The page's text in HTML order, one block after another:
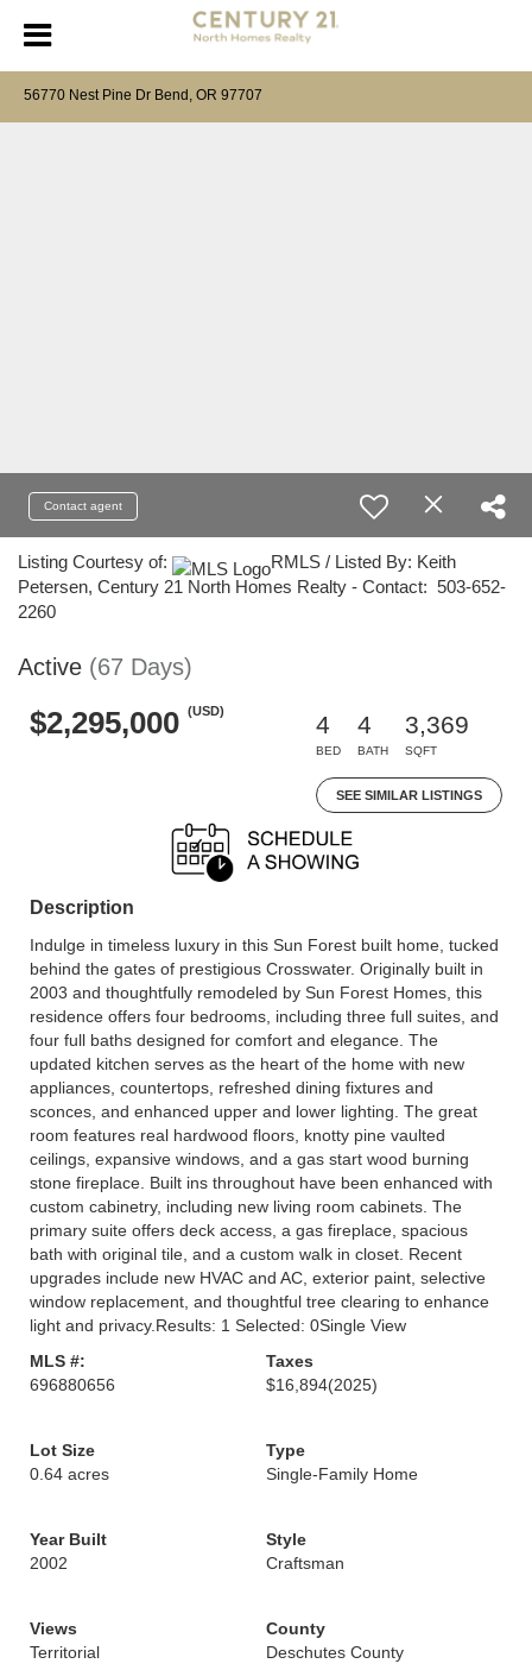
56770 Nest Pine Dr Bend, OR 97707
Contact agent
Listing Courtesy of:
RMLS / Listed By: Keith
Petersen, Century 21 North Homes Realty - Contact: 503-652-
2260
Active (67 Days)
$2,295,000 (USD)
4
BED
4
BATH
3,369
SQFT
SEE SIMILAR LISTINGS
Description
Indulge in timeless luxury in this Sun Forest built home, tucked
behind the gates of prestigious Crosswater. Originally built in
2003 and thoughtfully remodeled by Sun Forest Homes, this
residence offers four bedrooms, including three full suites, and
four full baths designed for comfort and elegance. The
updated kitchen serves as the heart of the home with new
appliances, countertops, refreshed dining fixtures and
sconces, and enhanced upper and lower lighting. The great
room features real hardwood floors, knotty pine vaulted
ceilings, expansive windows, and a gas start wood burning
stone fireplace. Built ins throughout have been enhanced with
custom cabinetry, including new living room cabinets. The
primary suite offers deck access, a gas fireplace, spacious
bath with original tile, and a custom walk in closet. Recent
upgrades include new HVAC and AC, exterior paint, selective
window replacement, and thoughtful tree clearing to enhance
light and privacy.Results: 1 Selected: 0Single View
MLS #:
696880656
Taxes
$16,894(2025)
Lot Size
0.64 acres
Type
Single-Family Home
Year Built
2002
Style
Craftsman
Views
Territorial
County
Deschutes County